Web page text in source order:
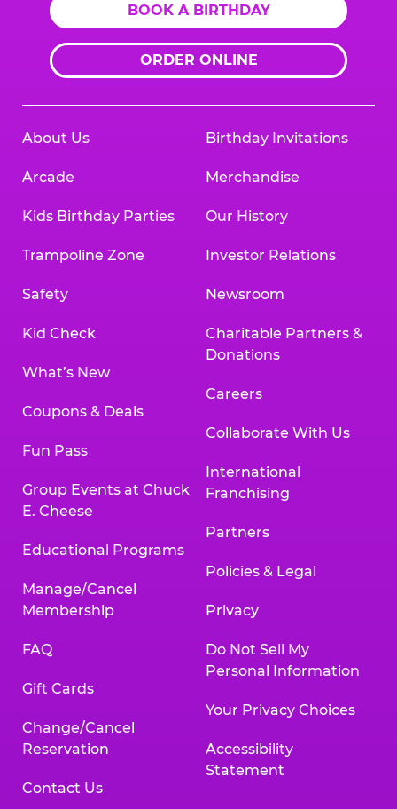
BOOK A BIRTHDAY
ORDER ONLINE
About Us
Arcade
Kids Birthday Parties
Trampoline Zone
Safety
Kid Check
What’s New
Coupons & Deals
Fun Pass
Group Events at Chuck
E. Cheese
Educational Programs
Manage/Cancel
Membership
FAQ
Gift Cards
Change/Cancel
Reservation
Contact Us
Birthday Invitations
Merchandise
Our History
Investor Relations
Newsroom
Charitable Partners &
Donations
Careers
Collaborate With Us
International
Franchising
Partners
Policies & Legal
Privacy
Do Not Sell My
Personal Information
Your Privacy Choices
Accessibility
Statement